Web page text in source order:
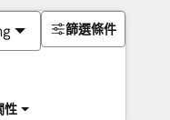
性
篩選條件